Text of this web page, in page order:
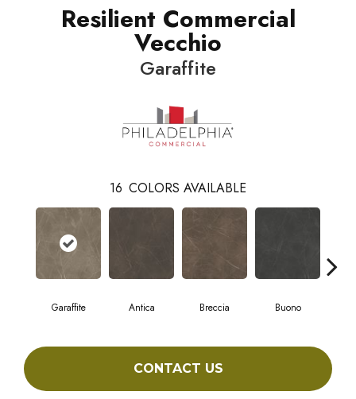
Resilient Commercial
Vecchio
Garaffite
16 COLORS AVAILABLE
Garaffite Antica Breccia Buono
CONTACT US